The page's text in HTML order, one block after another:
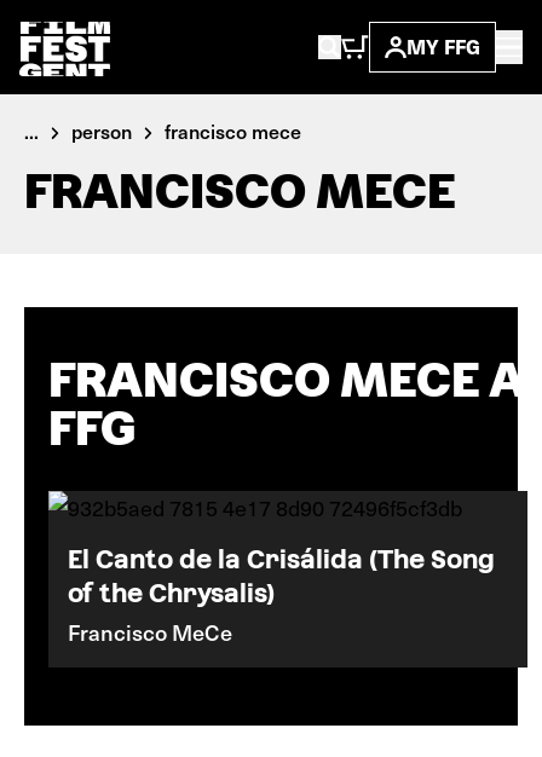
MY FFG
... person francisco mece
FRANCISCO MECE
FRANCISCO MECE
FFG
El Canto de la Crisálida (The Song
of the Chrysalis)
Francisco MeCe